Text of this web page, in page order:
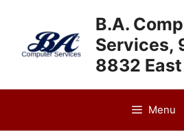
content
B.A.
Services,
8832
Menu